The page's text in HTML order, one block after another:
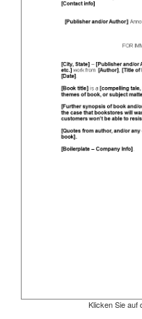
Klicken Sie auf